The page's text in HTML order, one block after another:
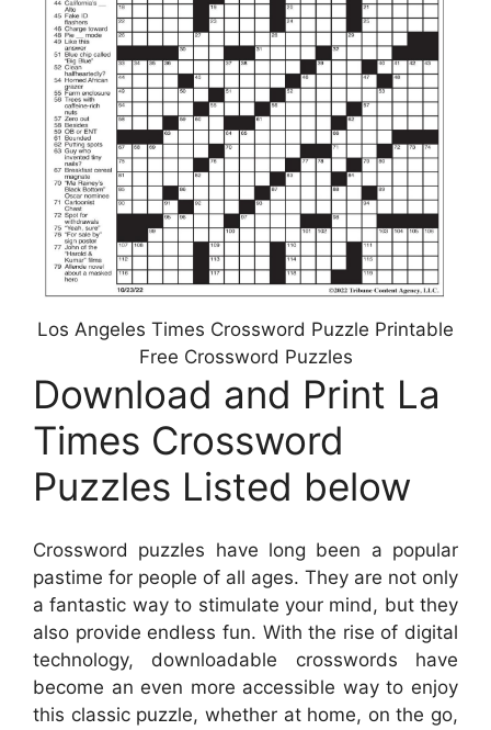
Los Angeles Times Crossword Puzzle Printable
Free Crossword Puzzles
Download and Print La
Times Crossword
Puzzles Listed below
Crossword puzzles have long been a popular
pastime for people of all ages. They are not only
a fantastic way to stimulate your mind, but they
also provide endless fun. With the rise of digital
technology, downloadable crosswords have
become an even more accessible way to enjoy
this classic puzzle, whether at home, on the go,